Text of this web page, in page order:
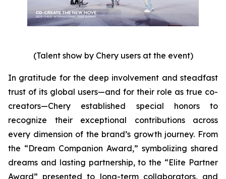
(Talent show by Chery users at the event)
In gratitude for the deep involvement and steadfast
trust of its global users—and for their role as true co-
creators—Chery established special honors to
recognize their exceptional contributions across
every dimension of the brand’s growth journey. From
the “Dream Companion Award,” symbolizing shared
dreams and lasting partnership, to the “Elite Partner
Award” presented to long-term collaborators, and